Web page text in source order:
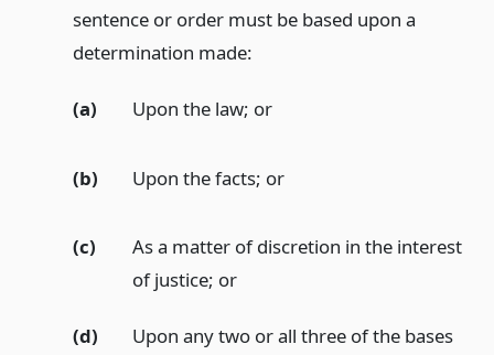
sentence or order must be based upon a
determination made:
(a) Upon the law; or
(b) Upon the facts; or
(c)
As a matter of discretion in the interest
of justice; or
(d)
Upon any two or all three of the bases